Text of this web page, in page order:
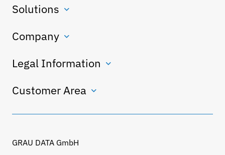
Solutions
Company
Legal Information
Customer Area
GRAU DATA GmbH